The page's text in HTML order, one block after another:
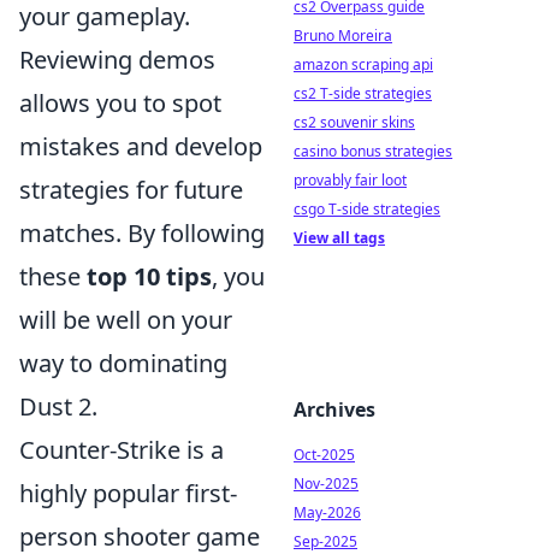
your gameplay.
Reviewing demos
allows you to spot
mistakes and develop
strategies for future
matches. By following
thesetop 10 tips, you
will be well on your
way to dominating
Dust 2.
Counter-Strike is a
highly popular first-
person shooter game
cs2 Overpass guide
Bruno Moreira
amazon scraping api
cs2 T-side strategies
cs2 souvenir skins
casino bonus strategies
provably fair loot
csgo T-side strategies
View all tags
Archives
Oct-2025
Nov-2025
May-2026
Sep-2025